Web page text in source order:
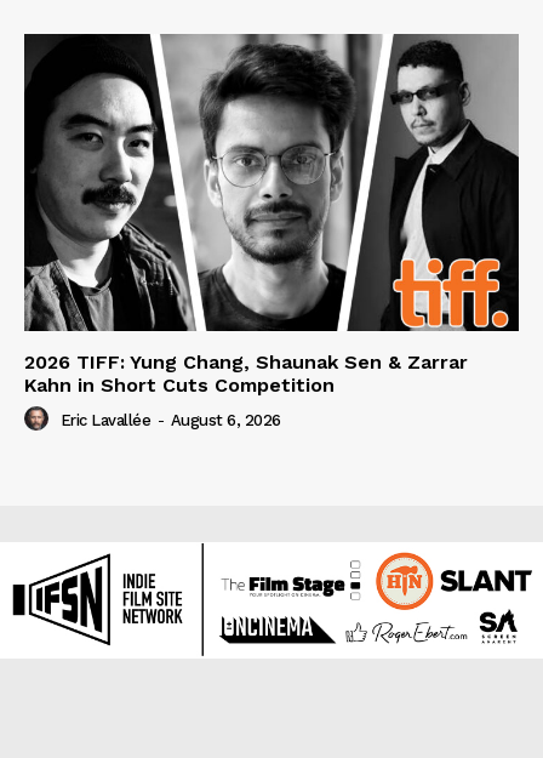
2026 TIFF: Yung Chang, Shaunak Sen & Zarrar
Kahn in Short Cuts Competition
Eric Lavallée - August 6, 2026